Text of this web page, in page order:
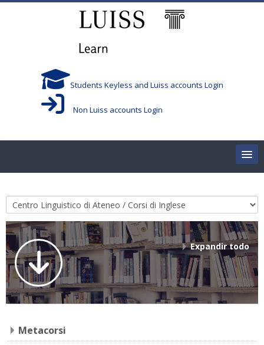
Students Keyless and Luiss accounts Login
Non Luiss accounts Login
Corsi/Courses
Aule/Rooms
Faculty
Biblioteca
Media & Resources
Categorías
Expandir todo
Metacorsi